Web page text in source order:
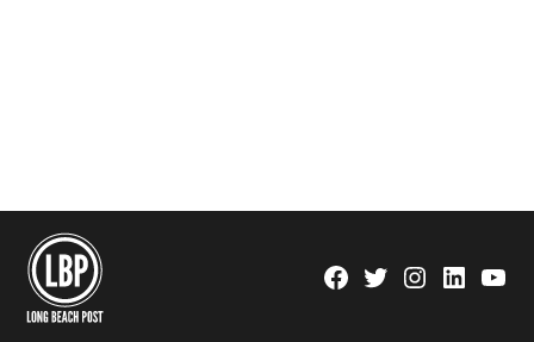
Facebook
TwitterInstagram
Linkedin